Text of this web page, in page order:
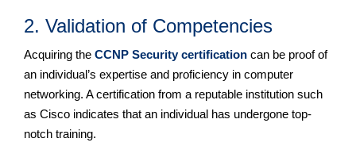
2. Validation of Competencies
Acquiring the CCNP Security certification can be proof of
an individual’s expertise and proficiency in computer
networking. A certification from a reputable institution such
as Cisco indicates that an individual has undergone top-
notch training.